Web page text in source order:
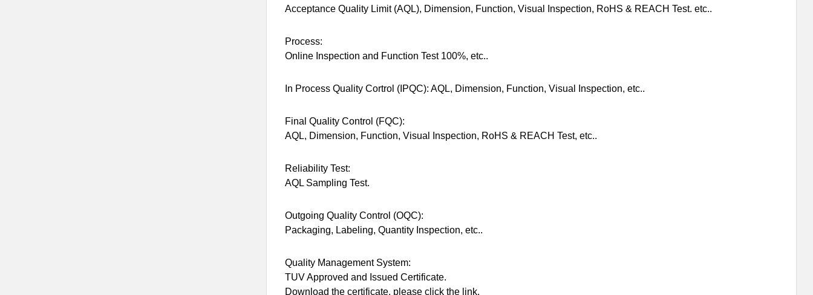
Acceptance Quality Limit (AQL), Dimension, Function, Visual Inspection, RoHS & REACH Test. etc..
Process:
Online Inspection and Function Test 100%, etc..
In Process Quality Cortrol (IPQC): AQL, Dimension, Function, Visual Inspection, etc..
Final Quality Control (FQC):
AQL, Dimension, Function, Visual Inspection, RoHS & REACH Test, etc..
Reliability Test:
AQL Sampling Test.
Outgoing Quality Control (OQC):
Packaging, Labeling, Quantity Inspection, etc..
Quality Management System:
TUV Approved and Issued Certificate.
Download the certificate, please click the link.